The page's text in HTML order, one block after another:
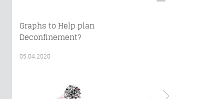
Graphs to Help plan
Deconfinement?
05.04.2020